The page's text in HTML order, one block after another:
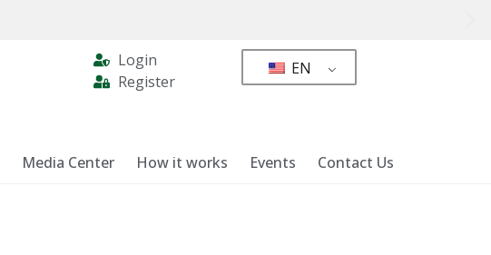
Login
Register
EN
Media Center How it works Events Contact Us